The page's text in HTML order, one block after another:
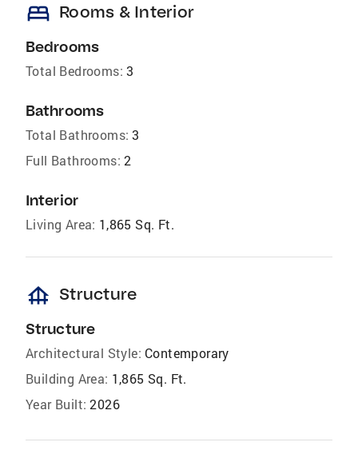
bed Rooms & Interior
Bedrooms
Total Bedrooms: 3
Bathrooms
Total Bathrooms: 3
Full Bathrooms: 2
Interior
Living Area: 1,865 Sq. Ft.
foundation Structure
Structure
Architectural Style: Contemporary
Building Area: 1,865 Sq. Ft.
Year Built: 2026